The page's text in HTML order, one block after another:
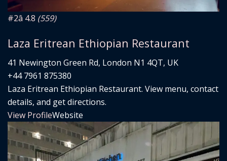
#2â­ 4.8 (559)
Laza Eritrean Ethiopian Restaurant
41 Newington Green Rd, London N1 4QT, UK
+44 7961 875380
Laza Eritrean Ethiopian Restaurant. View menu, contact
details, and get directions.
View ProfileWebsite